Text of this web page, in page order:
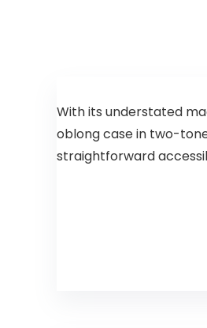
With its understated
oblong case in two-
straightforward